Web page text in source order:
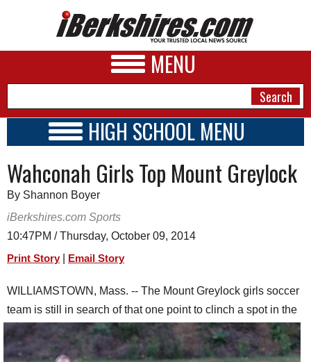
MENU
A&E
BUSINESS
SPORTS
HEALTH
SCHOOLS
DINING
HIGH SCHOOL MENU
SCHOOLS
SCHEDULE
2014 - 2015
Wahconah Girls Top Mount Greylock
By Shannon Boyer
iBerkshires.com Sports
10:47PM / Thursday, October 09, 2014
Print Story Email Story
WILLIAMSTOWN, Mass. -- The Mount Greylock girls soccer
team is still in search of that one point to clinch a spot in the